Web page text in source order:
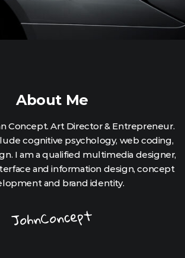
About Me
Concept. Art Director & Entrepreneur.
cognitive psychology, web coding,
I am a qualified multimedia designer,
and information design, concept
and brand identity.
JohnConcept